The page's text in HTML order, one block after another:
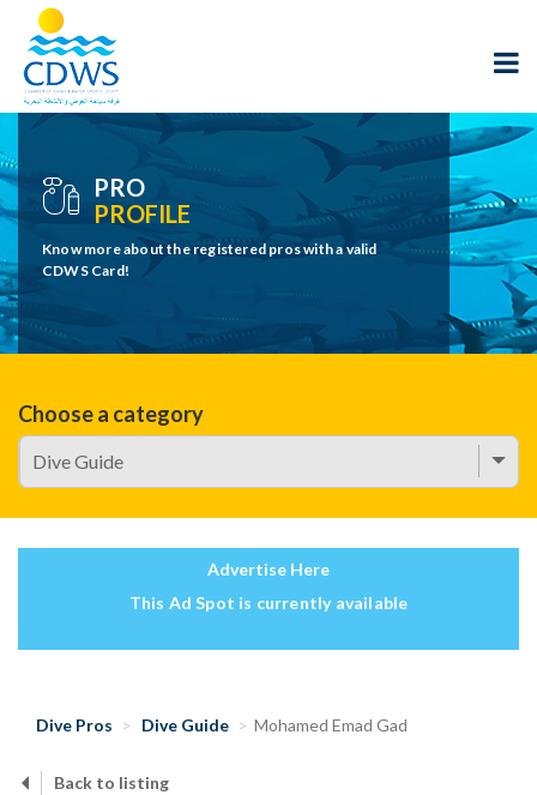
PRO
PROFILE
Know more about the registered pros with a valid
CDWS Card!
Choose a category
Advertise Here
This Ad Spot is currently available
Dive Pros Dive Guide Mohamed Emad Gad
Back to listing